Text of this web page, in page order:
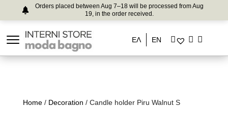
Orders placed between Aug 7–18 will be processed from Aug
19, in the order received.
ΕΛ EN
Home/ Decoration / Candle holder Piru Walnut S